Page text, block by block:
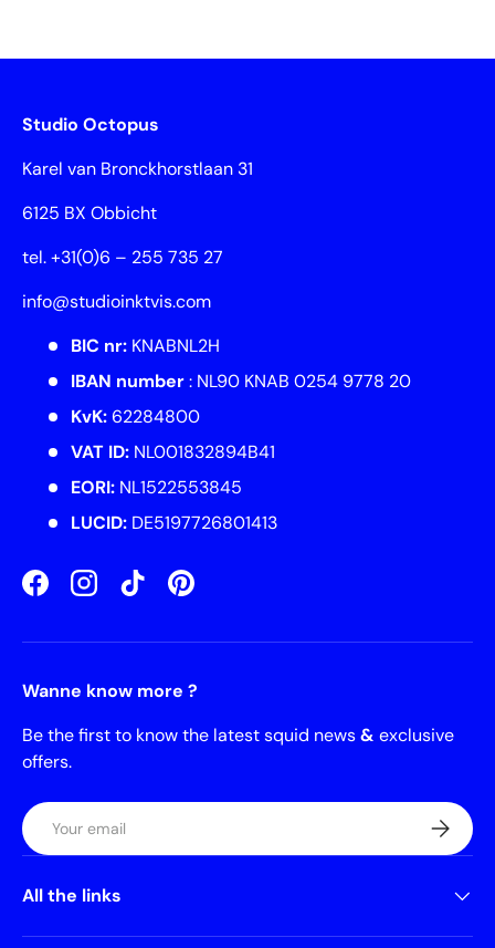
Studio Octopus
Karel van Bronckhorstlaan 31
6125 BX Obbicht
tel. +31(0)6 – 255 735 27
info@studioinktvis.com
BIC nr: KNABNL2H
IBAN number: NL90 KNAB 0254 9778 20
KvK:62284800
VAT ID: NL001832894B41
EORI: NL1522553845
LUCID: DE5197726801413
FacebookInstagramTikTokPinterest
Wanne know more ?
Be the first to know the latest squid news& exclusive
offers.
Email
All the links